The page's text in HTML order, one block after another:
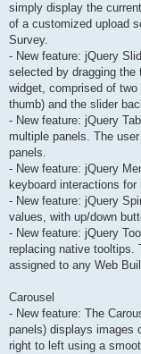
simply display the
of a customized upload
Survey.
- New feature: jQuery
selected by dragging
widget, comprised of
thumb) and the slider
- New feature: jQuery
multiple panels. The
panels.
- New feature: jQuery
keyboard interactions for
- New feature: jQuery
values, with up/down
- New feature: jQuery
replacing native tooltips.
assigned to any Web
Carousel
- New feature: The
panels) displays images
right to left using a